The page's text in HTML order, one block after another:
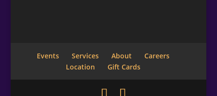
Events Services About
Careers
Location
Gift Cards